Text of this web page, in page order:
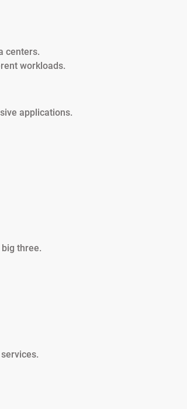
centers.
workloads.
applications.
three.